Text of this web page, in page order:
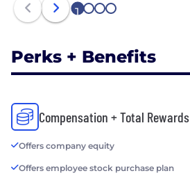
1 2 3 4
Perks + Benefits
Compensation + Total Rewards
Offers company equity
Offers employee stock purchase plan